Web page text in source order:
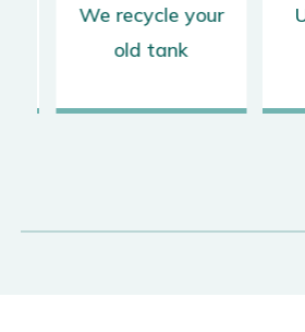
We recycle your
old tank